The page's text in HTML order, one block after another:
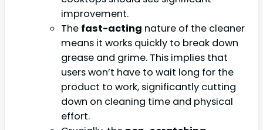
improvement.
The fast-acting nature of the cleaner
means it works quickly to break down
grease and grime. This implies that
users won’t have to wait long for the
product to work, significantly cutting
down on cleaning time and physical
effort.